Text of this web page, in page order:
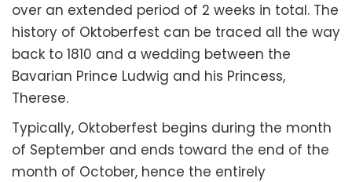
over an extended period of 2 weeks in total. The
history of Oktoberfest can be traced all the way
back to 1810 and a wedding between the
Bavarian Prince Ludwig and his Princess,
Therese.
Typically, Oktoberfest begins during the month
of September and ends toward the end of the
month of October, hence the entirely